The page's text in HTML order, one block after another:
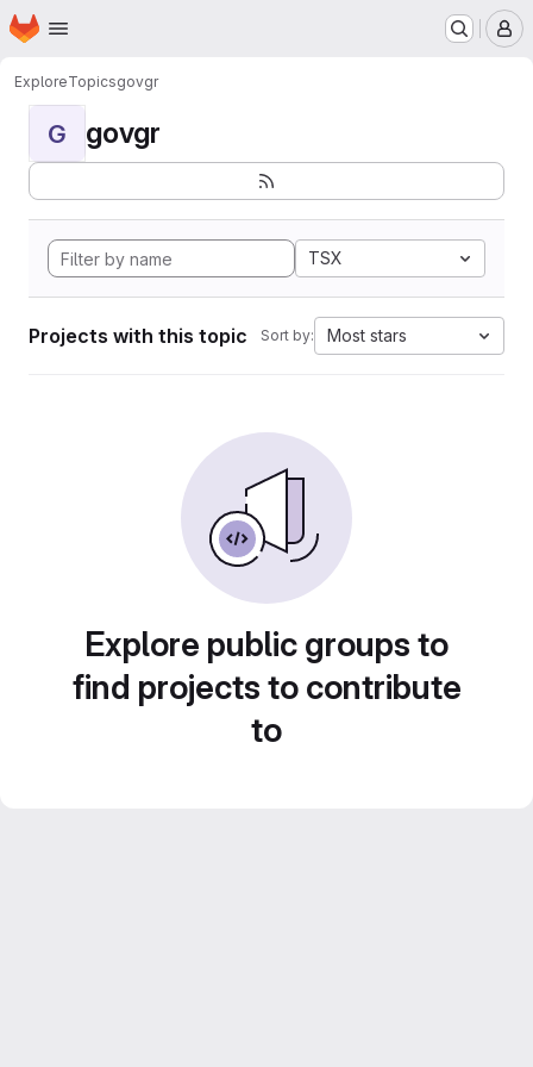
Skip to main content
Homepage
ExploreTopicsgovgr
G govgr
TSX
Projects with this topic Sort by: Most stars
Explore public groups to
find projects to contribute
to